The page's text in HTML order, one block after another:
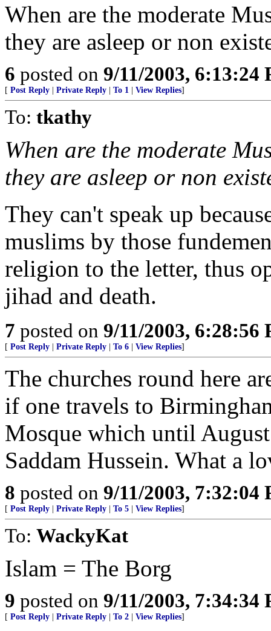
When are the moderate
they are asleep or non
6 posted on 9/11/2003, 6:13:24
[ Post Reply Private Reply To 1 View Replies]
To: tkathy
When are the moderate
they are asleep or non
They can't speak up
muslims by those
religion to the letter, thus
jihad and death.
7 posted on 9/11/2003, 6:28:56
[ Post Reply Private Reply To 6 View Replies]
The churches round here
if one travels to
Mosque which until
Saddam Hussein. What a
8 posted on 9/11/2003, 7:32:04
[ Post Reply Private Reply To 5 View Replies]
To: WackyKat
Islam = The Borg
9 posted on 9/11/2003, 7:34:34
[ Post Reply Private Reply To 2 View Replies]